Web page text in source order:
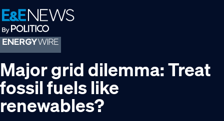
Skip
to
primary
navigation
Skip
to
main
content
Skip
to
footer
Major grid dilemma: Treat
fossil fuels like
renewables?